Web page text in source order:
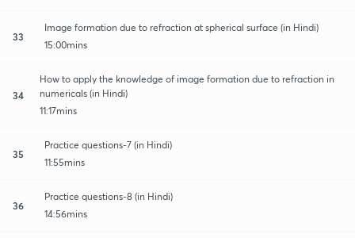
33
Image formation due to refraction at spherical surface (in Hindi)
15:00mins
34
How to apply the knowledge of image formation due to refraction in
numericals (in Hindi)
11:17mins
35
Practice questions-7 (in Hindi)
11:55mins
36
Practice questions-8 (in Hindi)
14:56mins